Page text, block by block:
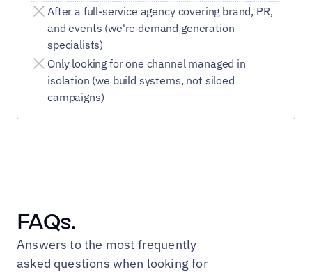
After a full-service agency covering brand, PR,
and events (we're demand generation
specialists)
Only looking for one channel managed in
isolation (we build systems, not siloed
campaigns)
FAQs.
Answers to the most frequently
asked questions when looking for